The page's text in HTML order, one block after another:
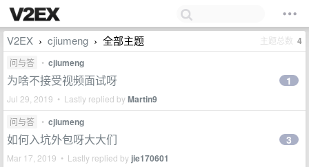
V2EX › cjiumeng › 全部主题 主题总数 4
问与答 • cjiumeng
为啥不接受视频面试呀
Jul 29, 2019 • Lastly replied byMartin9
1
问与答 • cjiumeng
如何入坑外包呀大大们
Mar 17, 2019 • Lastly replied by jie170601
3